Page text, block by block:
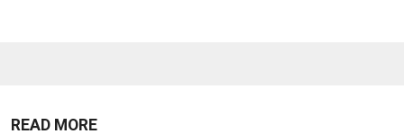
READ MORE